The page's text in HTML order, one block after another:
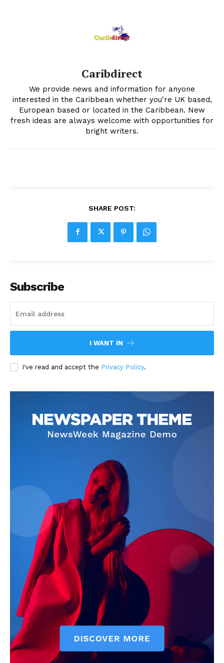
Caribdirect
We provide news and information for anyone
interested in the Caribbean whether you're UK based,
European based or located in the Caribbean. New
fresh ideas are always welcome with opportunities for
bright writers.
SHARE POST:
Subscribe
I WANT IN
I've read and accept the Privacy Policy.